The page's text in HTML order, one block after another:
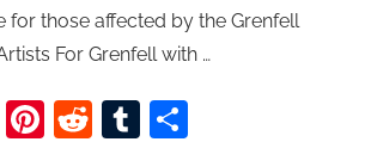
for those affected by the Grenfell
For Grenfell with …
EmailPinterest
RedditTumblr